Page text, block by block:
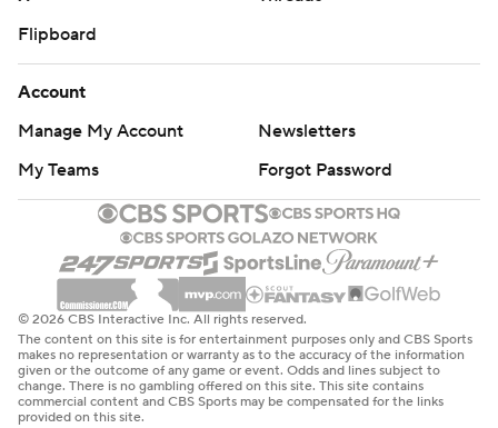
Flipboard
Account
Manage My Account
Newsletters
My Teams
Forgot Password
© 2026 CBS Interactive Inc. All rights reserved.
The content on this site is for entertainment purposes only and CBS Sports
makes no representation or warranty as to the accuracy of the information
given or the outcome of any game or event. Odds and lines subject to
change. There is no gambling offered on this site. This site contains
commercial content and CBS Sports may be compensated for the links
provided on this site.